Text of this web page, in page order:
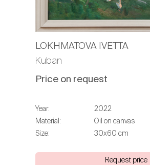
LOKHMATOVA IVETTA
Kuban
Price on request
Year:
2022
Material:
Oil on canvas
Size:
30х60 cm
Request price